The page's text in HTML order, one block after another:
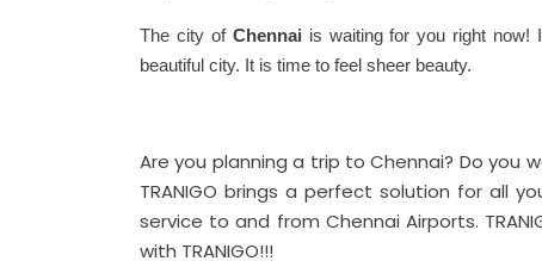
The city ofChennai is waiting for you right now!
beautiful city. It is time to feel sheer beauty.
Are you planning a trip to Chennai? Do you
TRANIGO brings a perfect solution for all
service to and from Chennai Airports.
with TRANIGO!!!